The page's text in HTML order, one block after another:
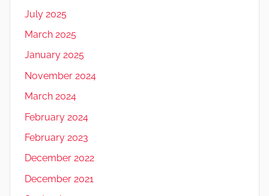
July 2025
March 2025
January 2025
November 2024
March 2024
February 2024
February 2023
December 2022
December 2021